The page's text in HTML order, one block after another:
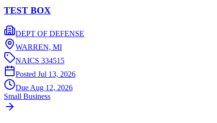
TEST BOX
DEPT OF DEFENSE
WARREN, MI
NAICS 334515
Posted Jul 13, 2026
DueAug 12, 2026
Small Business